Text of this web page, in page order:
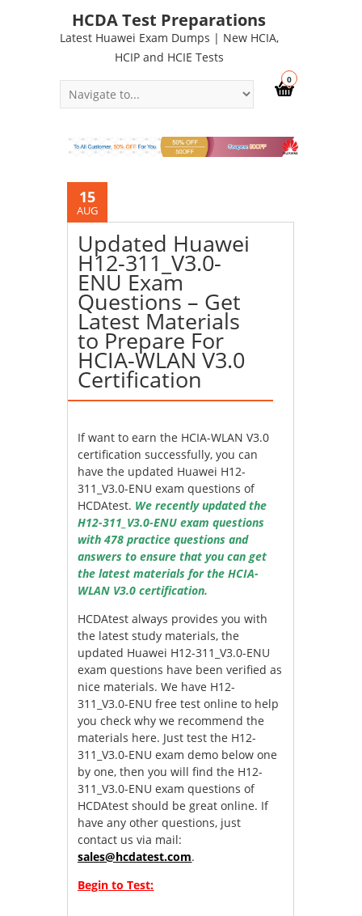
HCDA Test Preparations
Latest Huawei Exam Dumps | New HCIA,
HCIP and HCIE Tests
0
15
AUG
Updated Huawei
H12-311_V3.0-
ENU Exam
Questions – Get
Latest Materials
to Prepare For
HCIA-WLAN V3.0
Certification
If want to earn the HCIA-WLAN V3.0
certification successfully, you can
have the updated Huawei H12-
311_V3.0-ENU exam questions of
HCDAtest. We recently updated the
H12-311_V3.0-ENU exam questions
with 478 practice questions and
answers to ensure that you can get
the latest materials for the HCIA-
WLAN V3.0 certification.
HCDAtest always provides you with
the latest study materials, the
updated Huawei H12-311_V3.0-ENU
exam questions have been verified as
nice materials. We have H12-
311_V3.0-ENU free test online to help
you check why we recommend the
materials here. Just test the H12-
311_V3.0-ENU exam demo below one
by one, then you will find the H12-
311_V3.0-ENU exam questions of
HCDAtest should be great online. If
have any other questions, just
contact us via mail:
sales@hcdatest.com.
Begin to Test: